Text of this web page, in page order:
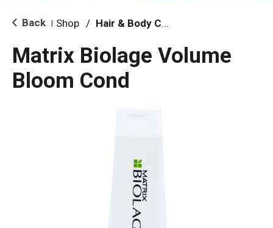
i
o Back Shop / Hair & Body Care
Matrix Biolage Volume
Bloom Cond